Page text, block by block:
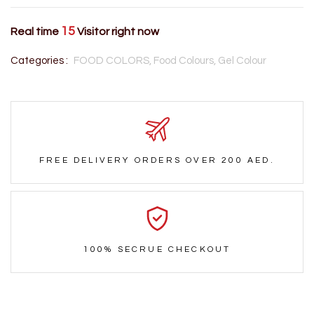
Real time 15Visitor right now
Categories : FOOD COLORS, Food Colours, Gel Colour
FREE DELIVERY ORDERS OVER 200 AED.
100% SECRUE CHECKOUT